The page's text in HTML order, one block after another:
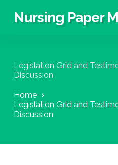
S
c
o
e
n
Nursing Paper
Legislation Grid and
Discussion
Home
Legislation Grid and
Discussion